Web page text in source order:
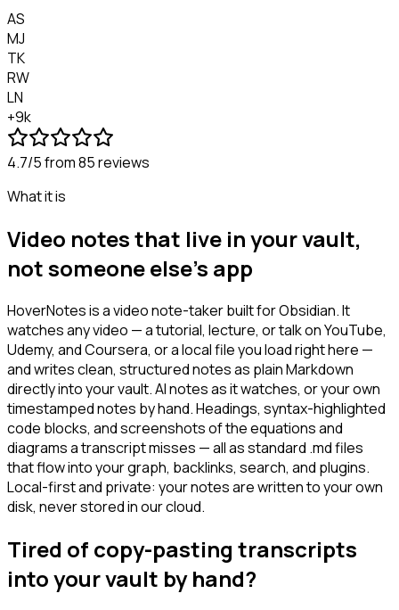
AS
MJ
TK
RW
LN
+9k
4.7/5from 85 reviews
What it is
Video notes that live in your vault,
not someone else's app
HoverNotes is a video note-taker built for Obsidian. It
watches any video — a tutorial, lecture, or talk on YouTube,
Udemy, and Coursera, or a local file you load right here —
and writes clean, structured notes as plain Markdown
directly into your vault. AI notes as it watches, or your own
timestamped notes by hand. Headings, syntax-highlighted
code blocks, and screenshots of the equations and
diagrams a transcript misses — all as standard .md files
that flow into your graph, backlinks, search, and plugins.
Local-first and private: your notes are written to your own
disk, never stored in our cloud.
Tired of copy-pasting transcripts
into your vault by hand?